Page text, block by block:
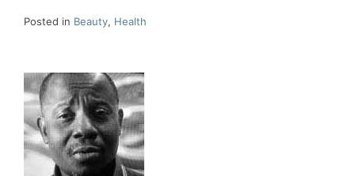
Posted in Beauty, Health